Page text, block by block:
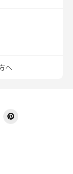
へ